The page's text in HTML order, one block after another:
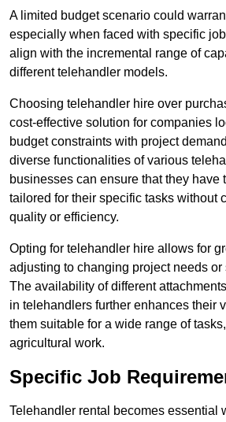
A limited budget scenario could
especially when faced with specific
align with the incremental range of
different telehandler models.
Choosing telehandler hire over
cost-effective solution for companies
budget constraints with project
diverse functionalities of various
businesses can ensure that they have
tailored for their specific tasks without
quality or efficiency.
Opting for telehandler hire allows for
adjusting to changing project needs
The availability of different
in telehandlers further enhances their
them suitable for a wide range of
agricultural work.
Specific Job
Telehandler rental becomes essential